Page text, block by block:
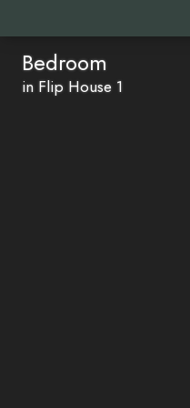
Bedroom
in Flip House 1